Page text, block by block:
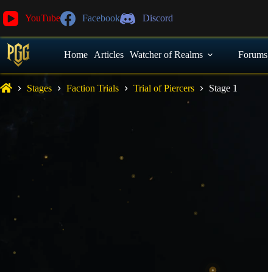
YouTube Facebook Discord
Home Articles Watcher of Realms Forums
Stages Faction Trials Trial of Piercers Stage 1